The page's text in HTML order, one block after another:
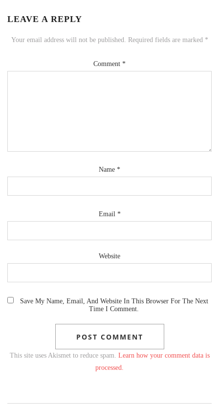
LEAVE A REPLY
Your email address will not be published. Required fields are marked *
Comment *
Name *
Email *
Website
Save My Name, Email, And Website In This Browser For The Next
Time I Comment.
This site uses Akismet to reduce spam. Learn how your comment data is
processed.